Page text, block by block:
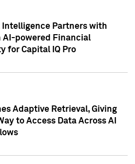
Intelligence Partners with
AI-powered Financial
for Capital IQ Pro
Adaptive Retrieval, Giving
to Access Data Across AI